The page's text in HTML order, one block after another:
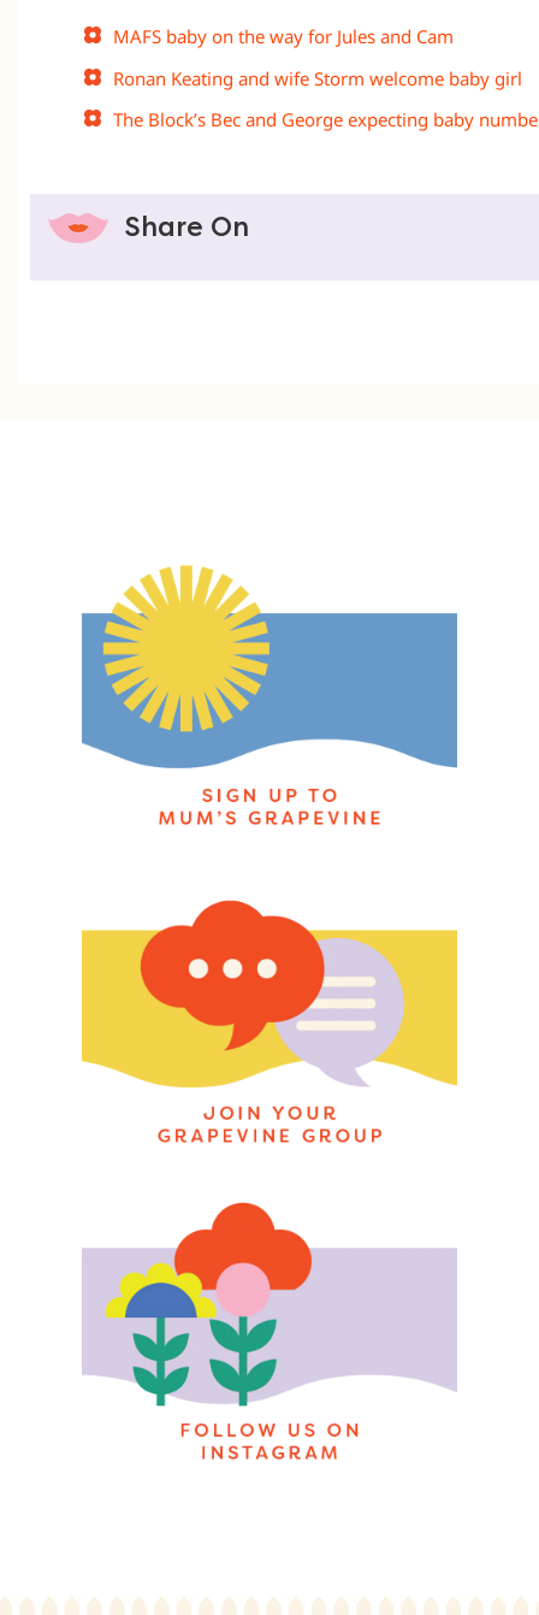
MAFS baby on the way for Jules and Cam
Ronan Keating and wife Storm welcome baby girl
The Block’s Bec and George expecting baby
Share On